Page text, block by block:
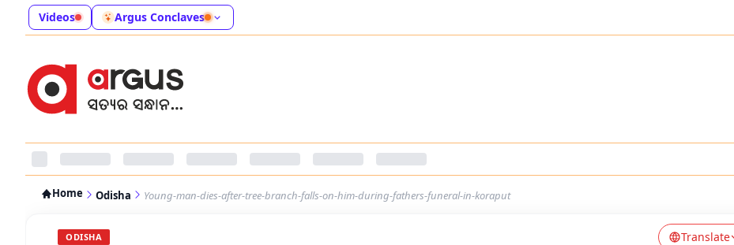
Videos Argus Conclaves
Home Odisha Young-man-dies-after-tree-branch-falls-on-him-during-fathers-funeral-in-koraput
ODISHA Translate